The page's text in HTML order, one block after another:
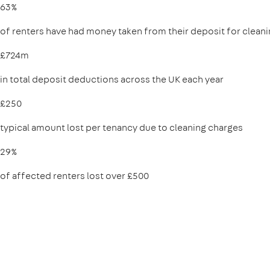
63%
of renters have had money taken from their deposit for
£724m
in total deposit deductions across the UK each year
£250
typical amount lost per tenancy due to cleaning charges
29%
of affected renters lost over £500